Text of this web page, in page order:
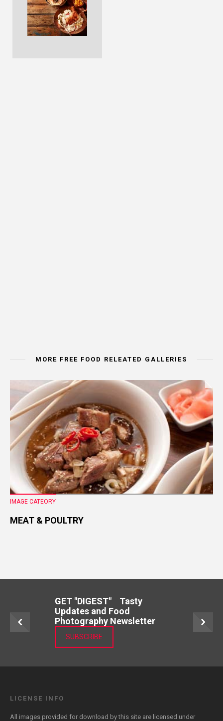
MORE FREE FOOD RELEATED GALLERIES
IMAGE CATEORY
MEAT & POULTRY
GET "DIGEST" Tasty
Updates and Food
Photography Newsletter
SUBSCRIBE
LICENSE INFO
All images provided for download by this site are licensed under